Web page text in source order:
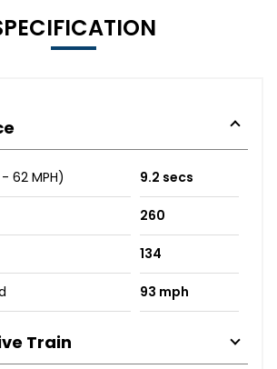
62 MPH) 9.2 secs
260
134
93 mph
Train